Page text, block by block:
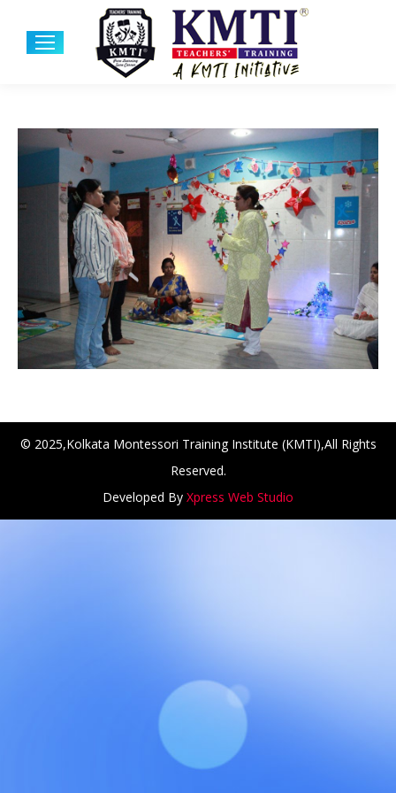
at Amar First School, 523, G.T. Road,
© 2025,Kolkata Montessori Training Institute (KMTI),All Rights
Reserved.
Developed By Xpress Web Studio